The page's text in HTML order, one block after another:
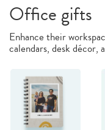
Office gifts
Enhance their
calendars, desk décor,